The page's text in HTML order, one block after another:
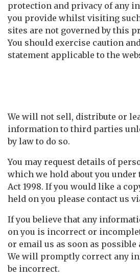
protection and privacy of any
you provide whilst visiting
sites are not governed by this
You should exercise caution
statement applicable to the
We will not sell, distribute or
information to third parties
by law to do so.
You may request details of
which we hold about you under
Act 1998. If you would like a
held on you please contact us
If you believe that any
on you is incorrect or
or email us as soon as possible
We will promptly correct any
be incorrect.